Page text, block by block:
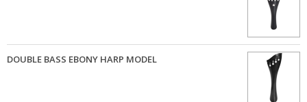
DOUBLE BASS EBONY HARP MODEL